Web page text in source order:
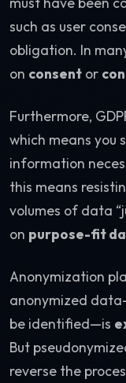
such as user
obligation. In
on consent or
Furthermore,
which means you
information
this means
volumes of data
on purpose-fit
Anonymization
anonymized
be identified—is
But
reverse the